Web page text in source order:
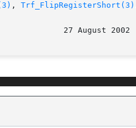
, Trf_FlipRegisterShort(3)